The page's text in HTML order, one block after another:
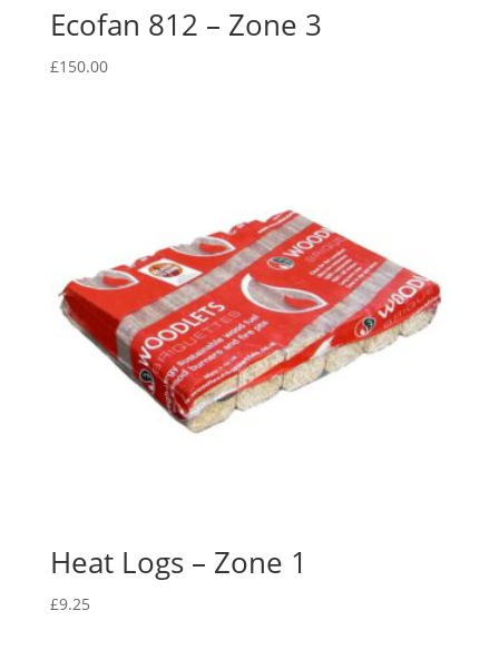
Ecofan 812 – Zone 3
£150.00
Heat Logs – Zone 1
£9.25